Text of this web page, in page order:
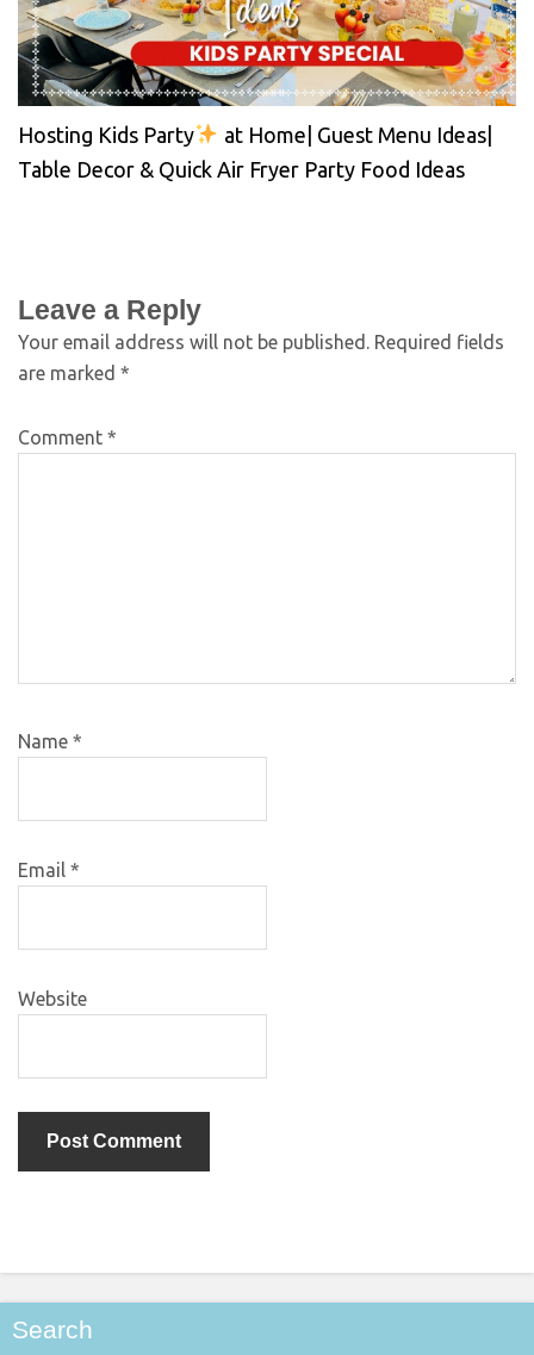
Hosting Kids Party
at Home| Guest Menu Ideas|
Table Decor & Quick Air Fryer Party Food Ideas
Leave a Reply
Your email address will not be published.
Required fields
are marked *
Comment *
Name *
Email *
Website
Search